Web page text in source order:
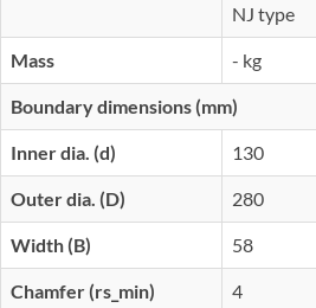
NJ type
Mass - kg
Boundary dimensions (mm)
Inner dia. (d) 130
Outer dia. (D) 280
Width (B) 58
Chamfer (rs_min) 4